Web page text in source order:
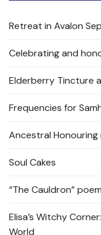
Retreat in Avalon
Celebrating and
Elderberry Tincture
Frequencies for
Ancestral Honouring
Soul Cakes
“The Cauldron”
Elisa’s Witchy
World